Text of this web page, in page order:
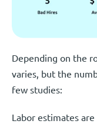
Depending on the
varies, but the
few studies:
Labor estimates